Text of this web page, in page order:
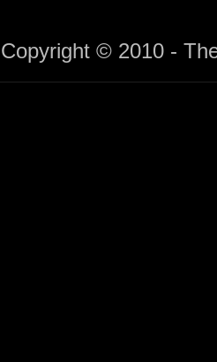
Copyright © 2010 -